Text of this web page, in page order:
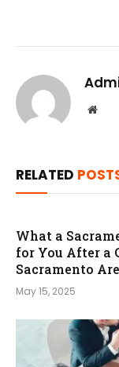
RELATED
What a
for You After a
Sacramento
May 15, 2025